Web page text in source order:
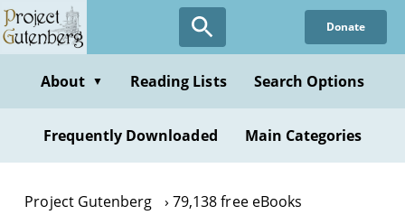
Skip
to
content
Donate
About ▼ Reading Lists Search Options
Frequently Downloaded Main Categories
Project Gutenberg
79,138 free eBooks